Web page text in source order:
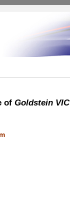
of Goldstein VIC